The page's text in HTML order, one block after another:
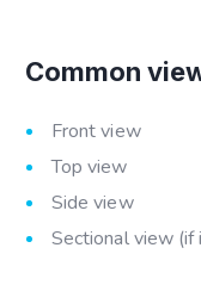
Common
Front view
Top view
Side view
Sectional view (if